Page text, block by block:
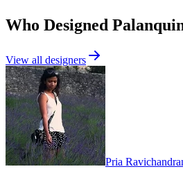
Who Designed
View all designers
Pria